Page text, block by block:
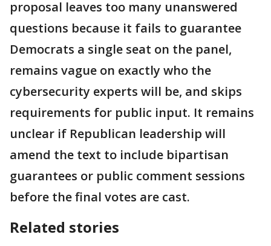
proposal leaves too many unanswered
questions because it fails to guarantee
Democrats a single seat on the panel,
remains vague on exactly who the
cybersecurity experts will be, and skips
requirements for public input. It remains
unclear if Republican leadership will
amend the text to include bipartisan
guarantees or public comment sessions
before the final votes are cast.
Related stories